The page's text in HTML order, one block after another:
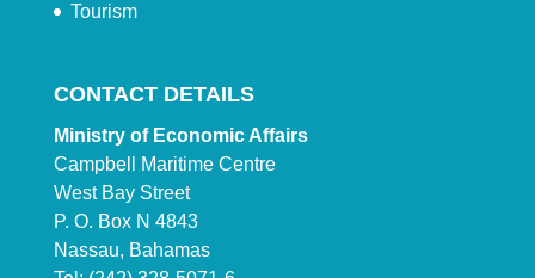
Tourism
CONTACT DETAILS
Ministry of Economic Affairs
Campbell Maritime Centre
West Bay Street
P. O. Box N 4843
Nassau, Bahamas